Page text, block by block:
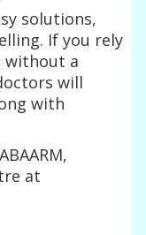
solutions,
If you rely
without a
will
with
at